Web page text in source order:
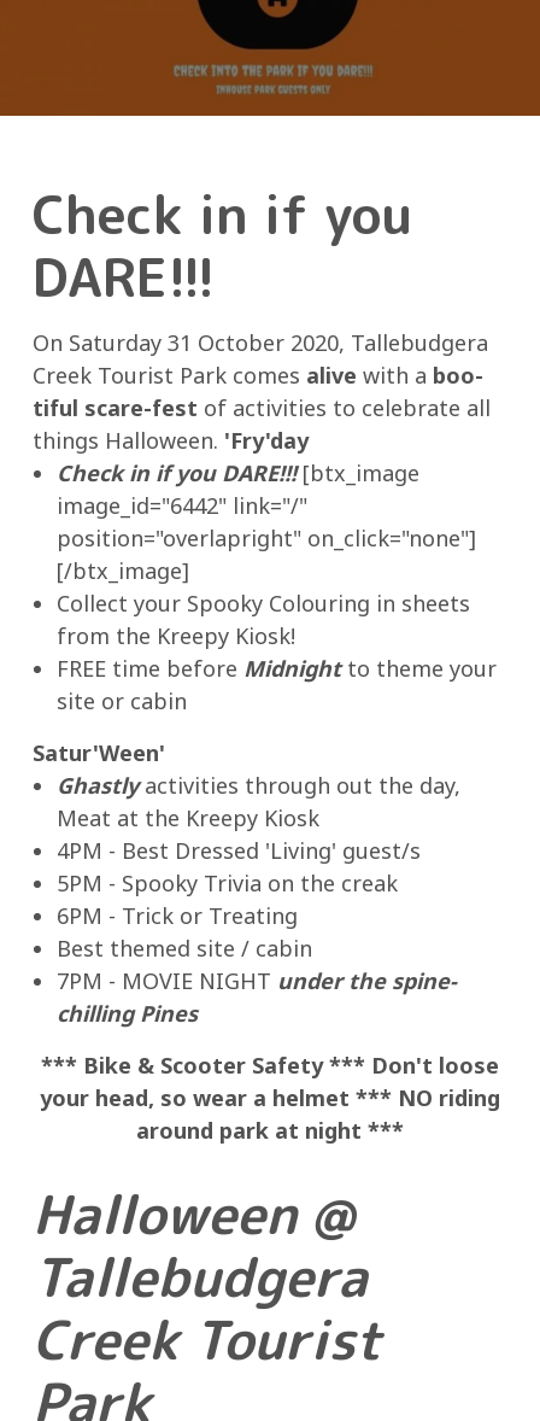
Check in if you
DARE!!!
On Saturday 31 October 2020, Tallebudgera
Creek Tourist Park comes alive with a boo-
tiful scare-fest of activities to celebrate all
things Halloween. 'Fry'day
Check in if you DARE!!![btx_image
image_id="6442" link="/"
position="overlapright" on_click="none"]
[/btx_image]
Collect your Spooky Colouring in sheets
from the Kreepy Kiosk!
FREE time before Midnightto theme your
site or cabin
Satur'Ween'
Ghastlyactivities through out the day,
Meat at the Kreepy Kiosk
4PM - Best Dressed 'Living' guest/s
5PM - Spooky Trivia on the creak
6PM - Trick or Treating
Best themed site / cabin
7PM - MOVIE NIGHT under the spine-
chilling Pines
*** Bike & Scooter Safety *** Don't loose
your head, so wear a helmet *** NO riding
around park at night ***
Halloween @
Tallebudgera
Creek Tourist
Park